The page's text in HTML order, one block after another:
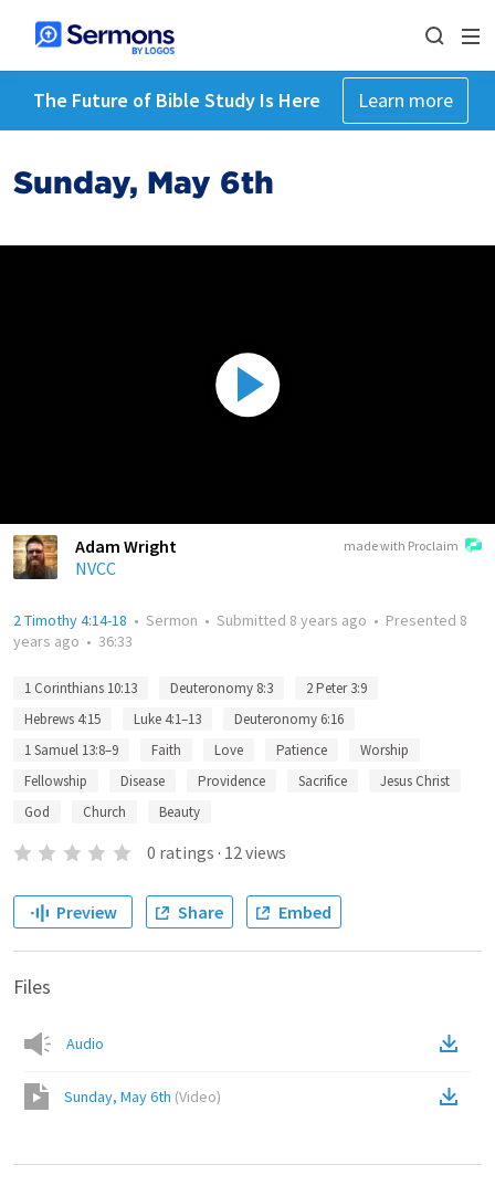
The Future of Bible Study Is Here Learn more
Sunday, May 6th
made with Proclaim
Adam Wright
NVCC
2 Timothy 4:14-18 • Sermon • Submitted 8 years ago • Presented 8
years ago • 36:33
1 Corinthians 10:13 Deuteronomy 8:3
2 Peter 3:9
Hebrews 4:15
Luke 4:1–13
Deuteronomy 6:16
1 Samuel 13:8–9
Faith Love Patience
Worship
Fellowship
Disease Providence Sacrifice
Jesus Christ
God
Church Beauty
0 ratings · 12views
Preview Share Embed
Files
Audio
Sunday, May 6th (Video)